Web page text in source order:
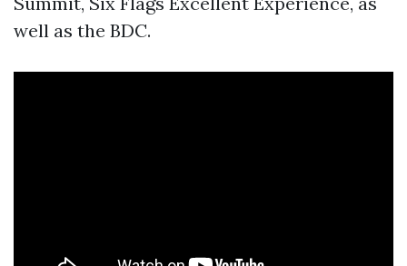
well as the BDC.